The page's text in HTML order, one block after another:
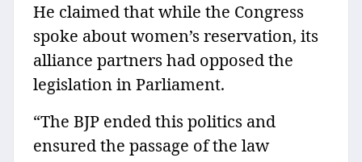
He claimed that while the Congress
spoke about women’s reservation, its
alliance partners had opposed the
legislation in Parliament.
“The BJP ended this politics and
ensured the passage of the law